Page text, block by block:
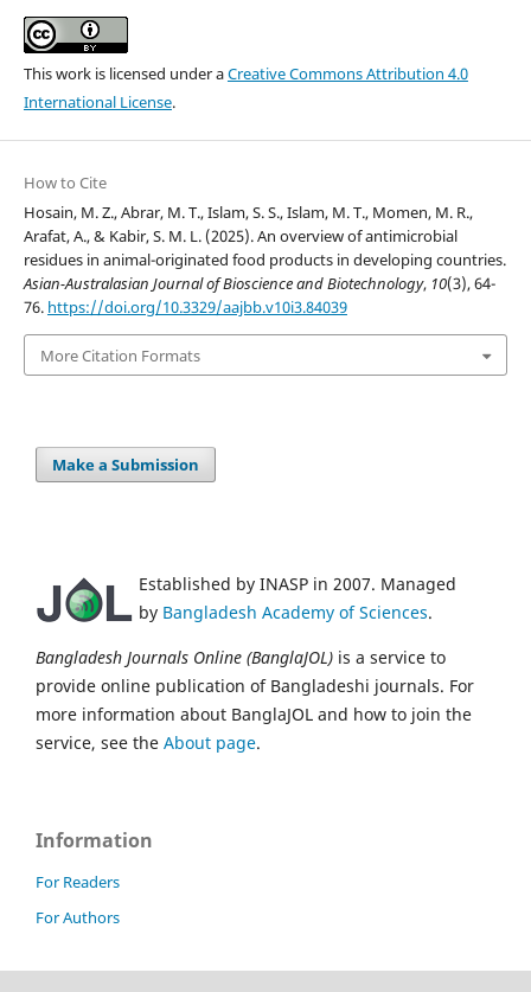
This work is licensed under aCreative Commons Attribution 4.0
International License.
How to Cite
Hosain, M. Z., Abrar, M. T., Islam, S. S., Islam, M. T., Momen, M. R.,
Arafat, A., & Kabir, S. M. L. (2025). An overview of antimicrobial
residues in animal-originated food products in developing countries.
Asian-Australasian Journal of Bioscience and Biotechnology, 10(3), 64-
76. https://doi.org/10.3329/aajbb.v10i3.84039
More Citation Formats
Make a Submission
Established by INASP in 2007. Managed
by Bangladesh Academy of Sciences.
Bangladesh Journals Online (BanglaJOL) is a service to
provide online publication of Bangladeshi journals. For
more information about BanglaJOL and how to join the
service, see the About page.
Information
For Readers
For Authors